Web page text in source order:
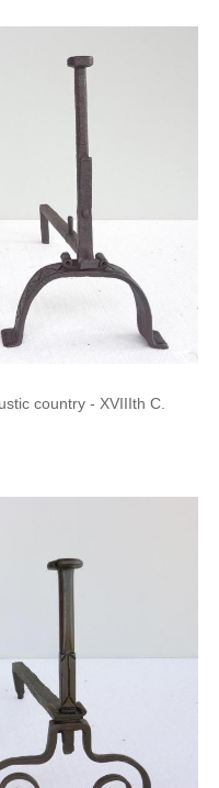
country - XVIIIth C.